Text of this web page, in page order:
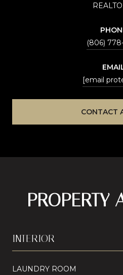
(806)
[email
CONTACT
PROPERTY
INTERIOR
LAUNDRY ROOM